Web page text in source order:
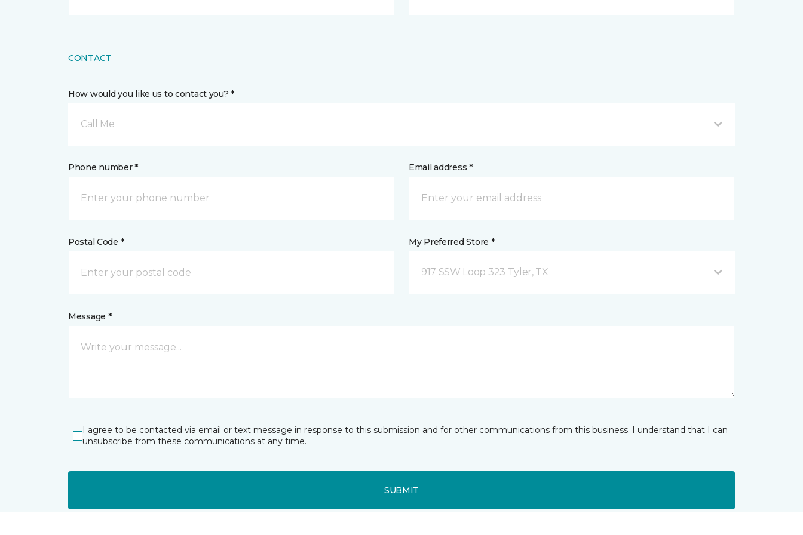
CONTACT
How would you like us to contact you? *
Call Me
Phone number * Email address *
Postal Code * My Preferred Store *
917 SSW Loop 323 Tyler, TX
Message *
I agree to be contacted via email or text message in response to this submission and for other communications from this business. I understand that I can
unsubscribe from these communications at any time.
SUBMIT